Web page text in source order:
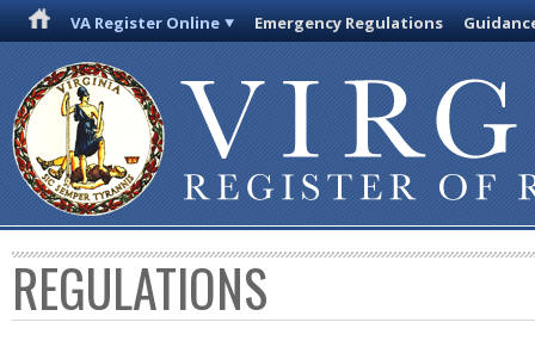
VA Register Online Emergency Regulations
REGULATIONS